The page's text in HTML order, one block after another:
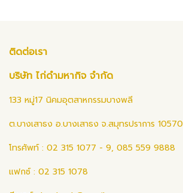
ติดต่อเรา
บริษัท ไก่ดำมหากิจ จำกัด
133 หมู่17 นิคมอุตสาหกรรมบางพลี
ต.บางเสาธง อ.บางเสาธง จ.สมุทรปราการ 10570
โทรศัพท์ : 02 315 1077 - 9, 085 559 9888
แฟกซ์ : 02 315 1078